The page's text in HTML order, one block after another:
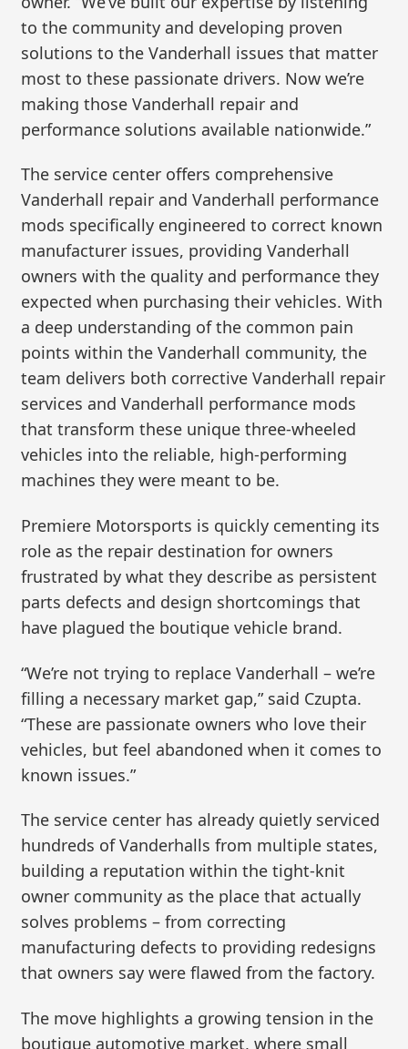
to the community and developing proven
solutions to the Vanderhall issues that matter
most to these passionate drivers. Now we’re
making those Vanderhall repair and
performance solutions available nationwide.”
The service center offers comprehensive
Vanderhall repair and Vanderhall performance
mods specifically engineered to correct known
manufacturer issues, providing Vanderhall
owners with the quality and performance they
expected when purchasing their vehicles. With
a deep understanding of the common pain
points within the Vanderhall community, the
team delivers both corrective Vanderhall repair
services and Vanderhall performance mods
that transform these unique three-wheeled
vehicles into the reliable, high-performing
machines they were meant to be.
Premiere Motorsports is quickly cementing its
role as the repair destination for owners
frustrated by what they describe as persistent
parts defects and design shortcomings that
have plagued the boutique vehicle brand.
“We’re not trying to replace Vanderhall – we’re
filling a necessary market gap,” said Czupta.
“These are passionate owners who love their
vehicles, but feel abandoned when it comes to
known issues.”
The service center has already quietly serviced
hundreds of Vanderhalls from multiple states,
building a reputation within the tight-knit
owner community as the place that actually
solves problems – from correcting
manufacturing defects to providing redesigns
that owners say were flawed from the factory.
The move highlights a growing tension in the
boutique automotive market, where small